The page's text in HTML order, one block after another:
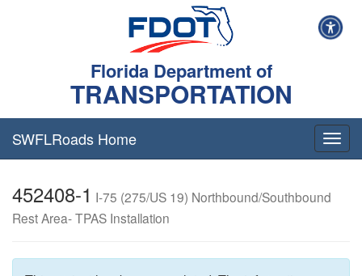
Florida Department of
TRANSPORTATION
SWFLRoads Home
452408-1 I-75 (275/US 19) Northbound/Southbound
Rest Area- TPAS Installation